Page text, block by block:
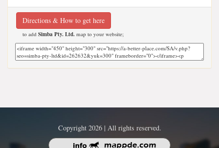
Directions & How to get here
to add Simba Pty. Ltd. map to your website;
Copyright 2026 | All rights reserved.